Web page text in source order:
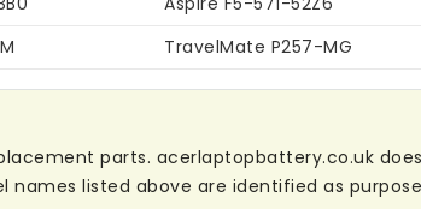
TravelMate P257-MG
parts. acerlaptopbattery.co.uk
listed above are identified as